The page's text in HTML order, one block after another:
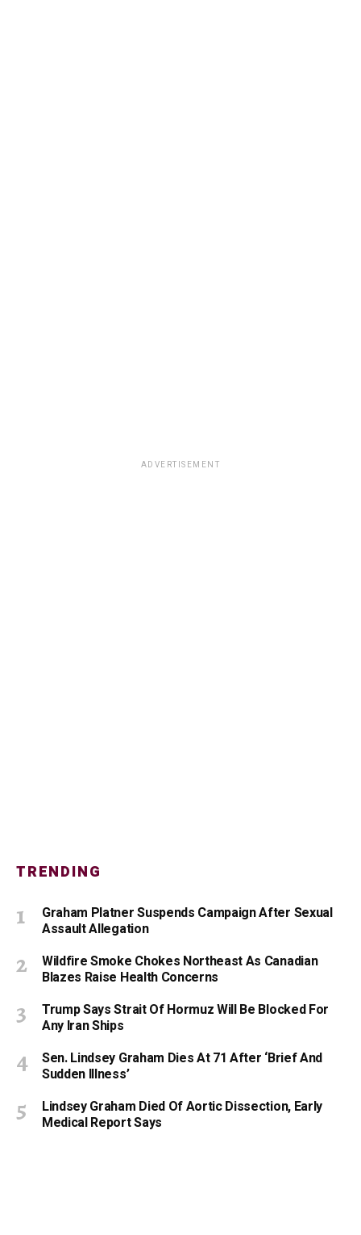
ADVERTISEMENT
TRENDING
Graham Platner Suspends Campaign After Sexual
Assault Allegation
Wildfire Smoke Chokes Northeast As Canadian
Blazes Raise Health Concerns
Trump Says Strait Of Hormuz Will Be Blocked For
Any Iran Ships
Sen. Lindsey Graham Dies At 71 After ‘Brief And
Sudden Illness’
Lindsey Graham Died Of Aortic Dissection, Early
Medical Report Says